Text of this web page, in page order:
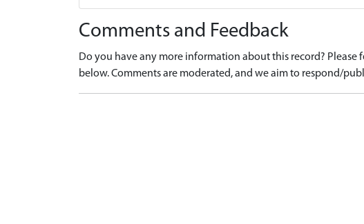
Comments and Feedback
Do you have any more information about this record?
below. Comments are moderated, and we aim to respond/